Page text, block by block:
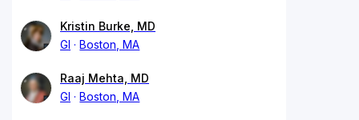
Kristin Burke, MD
GI
Boston, MA
Raaj Mehta, MD
GI
Boston, MA